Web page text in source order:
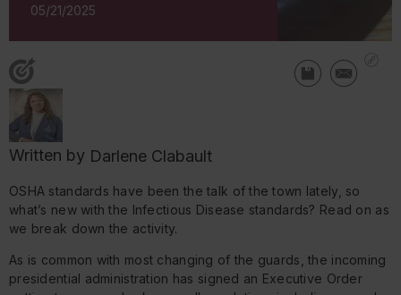
05/21/2025
Written by Darlene Clabault
OSHA standards have been the talk of the town lately, so
what’s new with the Infectious Disease standards? Read on as
we break down the activity.
As is common with most changing of the guards, the incoming
presidential administration has signed an Executive Order